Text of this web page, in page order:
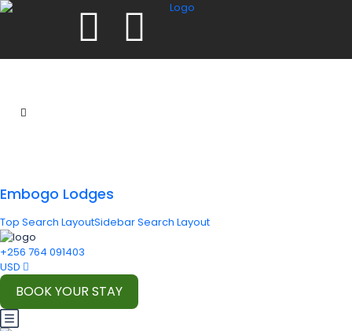
Embogo Lodges
Top Search LayoutSidebar Search Layout
+256 764 091403
USD
BOOK YOUR STAY